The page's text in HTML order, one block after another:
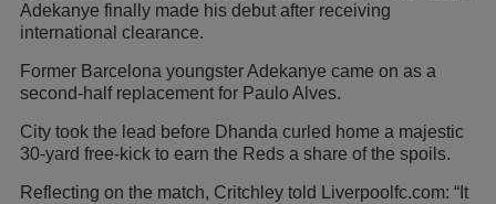
Adekanye finally made his debut after receiving
international clearance.
Former Barcelona youngster Adekanye came on as a
second-half replacement for Paulo Alves.
City took the lead before Dhanda curled home a majestic
30-yard free-kick to earn the Reds a share of the spoils.
Reflecting on the match, Critchley told Liverpoolfc.com: “It